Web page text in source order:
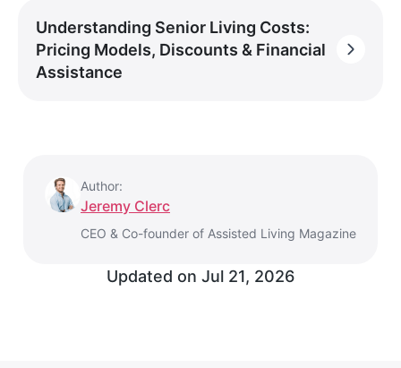
Understanding Senior Living Costs:
Pricing Models, Discounts & Financial
Assistance
Author:
Jeremy Clerc
CEO & Co-founder of Assisted Living Magazine
Updated on Jul 21, 2026